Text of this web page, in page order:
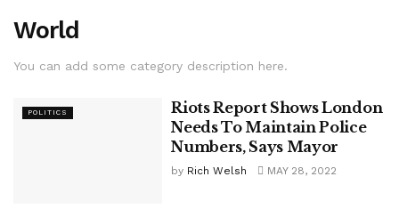
World
You can add some category description here.
POLITICS
Riots Report Shows London
Needs To Maintain Police
Numbers, Says Mayor
by Rich Welsh MAY 28, 2022